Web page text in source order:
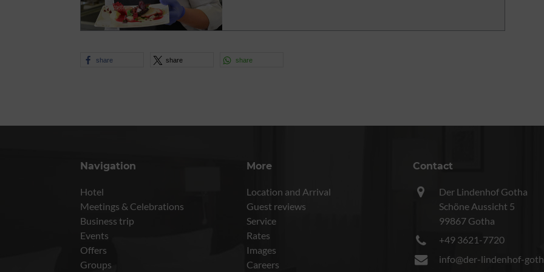
share share share
Navigation
Hotel
Meetings & Celebrations
Business trip
Events
Offers
Groups
More
Location and Arrival
Guest reviews
Service
Rates
Images
Careers
Contact
Der Lindenhof Gotha
Schöne Aussicht 5
99867 Gotha
+49 3621-7720
info@der-lindenhof-